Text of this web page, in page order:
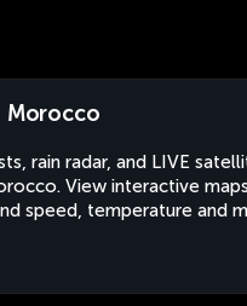
Morocco
rain radar, and LIVE
View interactive
speed, temperature and